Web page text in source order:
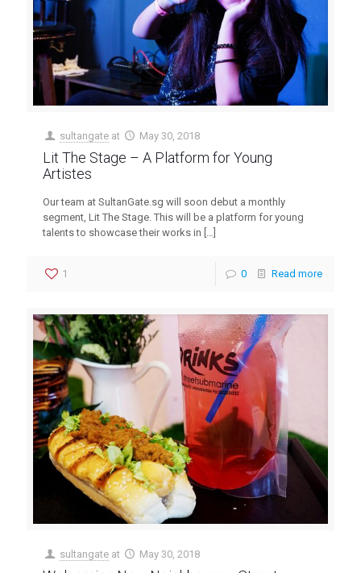
sultangate at May 30, 2018
Lit The Stage – A Platform for Young
Artistes
Our team at SultanGate.sg will soon debut a monthly
segment, Lit The Stage. This will be a platform for young
talents to showcase their works in […]
1 0 Read more
sultangate at May 30, 2018